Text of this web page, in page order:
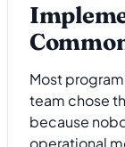
Most
team chose
because
operational